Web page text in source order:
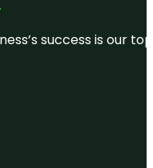
success is